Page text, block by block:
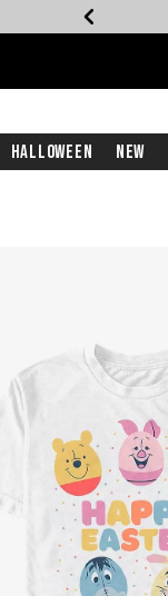
Halloween New